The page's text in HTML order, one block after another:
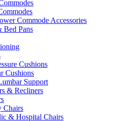
Commode Accessories
Bed Pans
Cushions
Cushions
Support
& Recliners
Chairs
& Hospital Chairs